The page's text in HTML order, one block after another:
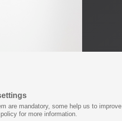
are mandatory, some help us to improve
for more information.